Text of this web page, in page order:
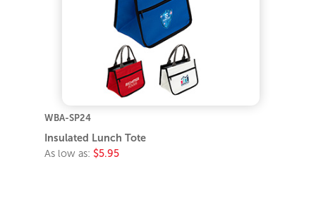
WBA-SP24
Insulated Lunch Tote
As low as: $5.95